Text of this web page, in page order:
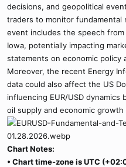
decisions, and geopolitical
traders to monitor fundamental
event includes the speech from
Iowa, potentially impacting
statements on economic policy
Moreover, the recent Energy
data could also affect the US
influencing EUR/USD
oil supply and economic growth
Chart Notes:
• Chart time-zone is UTC